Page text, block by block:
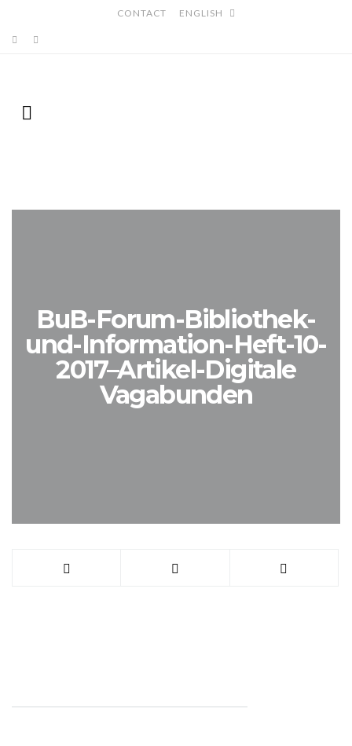
CONTACT ENGLISH
BuB-Forum-Bibliothek-
und-Information-Heft-10-
2017–Artikel-Digitale
Vagabunden